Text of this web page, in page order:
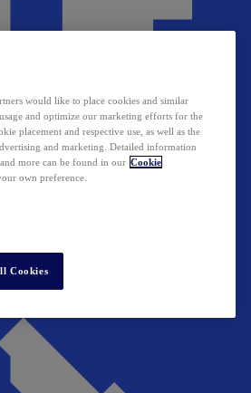
would like to place cookies and similar
and optimize our marketing efforts for the
placement and respective use, as well as the
and marketing. Detailed information
more can be found in our Cookie
own preference.
Cookies